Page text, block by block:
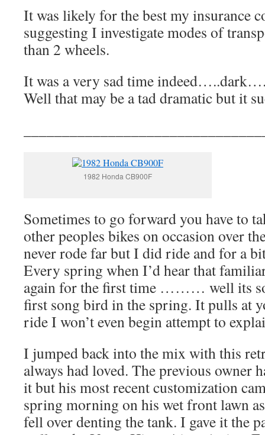
It was likely for the best my insurance
suggesting I investigate modes of
than 2 wheels.
It was a very sad time
Well that may be a tad dramatic but it
1982 Honda CB900F
Sometimes to go forward you have to
other peoples bikes on occasion over
never rode far but I did ride and for a
Every spring when I’d hear that
again for the first time ……… well its
first song bird in the spring. It pulls at
ride I won’t even begin attempt to
I jumped back into the mix with this
always had loved. The previous owner
it but his most recent customization
spring morning on his wet front lawn
fell over denting the tank. I gave it the